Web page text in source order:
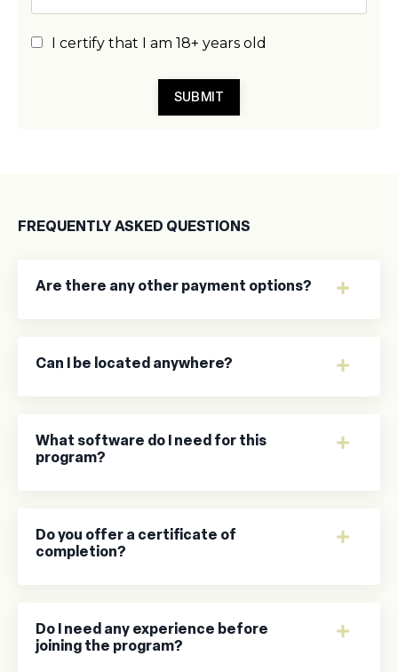
I certify that I am 18+ years old
SUBMIT
FREQUENTLY ASKED QUESTIONS
Are there any other payment options?
Can I be located anywhere?
What software do I need for this
program?
Do you offer a certificate of
completion?
Do I need any experience before
joining the program?